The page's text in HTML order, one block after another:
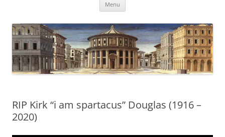
Menu
RIP Kirk “i am spartacus” Douglas (1916 –
2020)